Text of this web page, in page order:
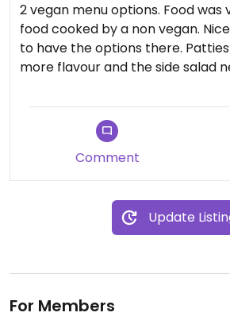
2 vegan menu options. Food was
food cooked by a non vegan.
to have the options there.
more flavour and the side salad
tomatoes weren't a good
But great to have the options
Updated from previous review on
Comment
Update
For Members